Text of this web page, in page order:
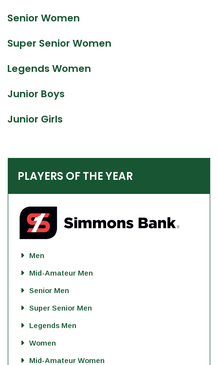
Senior Women
Super Senior Women
Legends Women
Junior Boys
Junior Girls
PLAYERS OF THE YEAR
Men
Mid-Amateur Men
Senior Men
Super Senior Men
Legends Men
Women
Mid-Amateur Women